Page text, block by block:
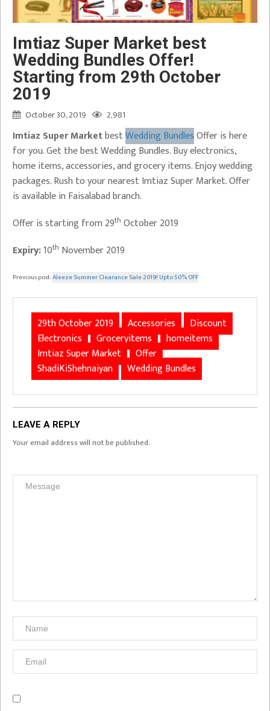
Imtiaz Super Market best
Wedding Bundles Offer!
Starting from 29th October
2019
October 30, 2019 2,981
Imtiaz Super MarketbestWedding BundlesOffer is here
for you. Get the best Wedding Bundles. Buy electronics,
home items, accessories, and grocery items. Enjoy wedding
packages. Rush to your nearest Imtiaz Super Market. Offer
is available in Faisalabad branch.
Offer is starting from 29th October 2019
Expiry:10th November 2019
Previous post:Aleeze Summer Clearance Sale 2019! Upto 50% OFF
29th October 2019 Accessories
Discount
Electronics
Groceryitems
homeitems
Imtiaz Super Market
Offer
ShadiKiShehnaiyan
Wedding Bundles
LEAVE A REPLY
Your email address will not be published.